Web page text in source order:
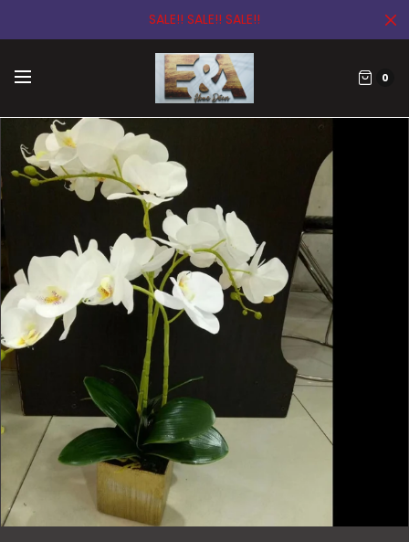
SALE!! SALE!! SALE!!
0